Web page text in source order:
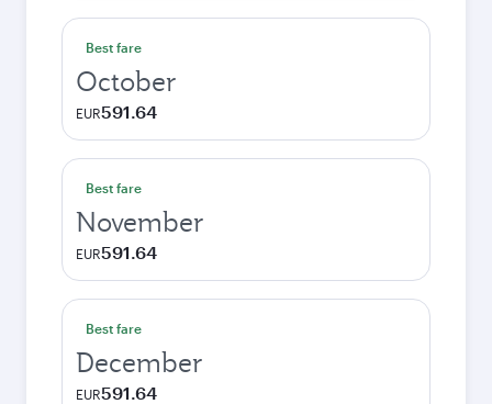
Best fare
October
EUR591.64
Best fare
November
EUR591.64
Best fare
December
EUR591.64